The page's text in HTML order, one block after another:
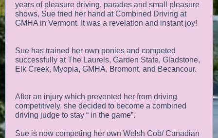
years of pleasure driving, parades and small pleasure
shows, Sue tried her hand at Combined Driving at
GMHA in Vermont. It was a revelation and instant joy!
Sue has trained her own ponies and competed
successfully at The Laurels, Garden State, Gladstone,
Elk Creek, Myopia, GMHA, Bromont, and Becancour.
After an injury which prevented her from driving
competitively, she decided to become a combined
driving judge to stay “ in the game”.
Sue is now competing her own Welsh Cob/ Canadian